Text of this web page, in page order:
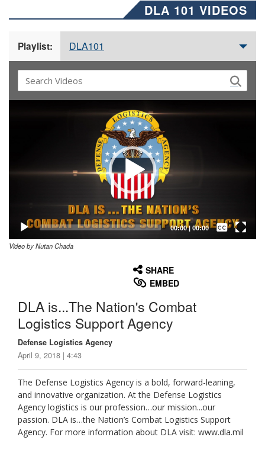
DLA 101 VIDEOS
Playlist: DLA101
00:00| 00:00
Captions /
Subtitles
Video by Nutan Chada
SHARE
EMBED
DLA is...The Nation's Combat
Logistics Support Agency
Defense Logistics Agency
April 9, 2018 | 4:43
The Defense Logistics Agency is a bold, forward-leaning,
and innovative organization. At the Defense Logistics
Agency logistics is our profession…our mission...our
passion. DLA is…the Nation’s Combat Logistics Support
Agency. For more information about DLA visit: www.dla.mil